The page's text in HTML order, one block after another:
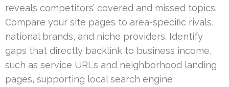
reveals competitors’ covered and missed topics.
Compare your site pages to area-specific rivals,
national brands, and niche providers. Identify
gaps that directly backlink to business income,
such as service URLs and neighborhood landing
pages, supporting local search engine